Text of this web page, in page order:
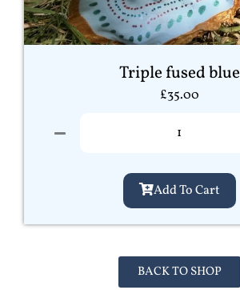
Triple fused blue
£35.00
Add To Cart
BACK TO SHOP